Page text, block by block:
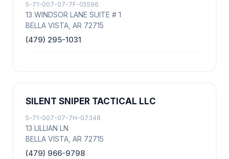
5-71-007-07-7F-05596
13 WINDSOR LANE SUITE # 1
BELLA VISTA, AR 72715
(479) 295-1031
SILENT SNIPER TACTICAL LLC
5-71-007-07-7H-07348
13 LILLIAN LN
BELLA VISTA, AR 72715
(479) 966-9798